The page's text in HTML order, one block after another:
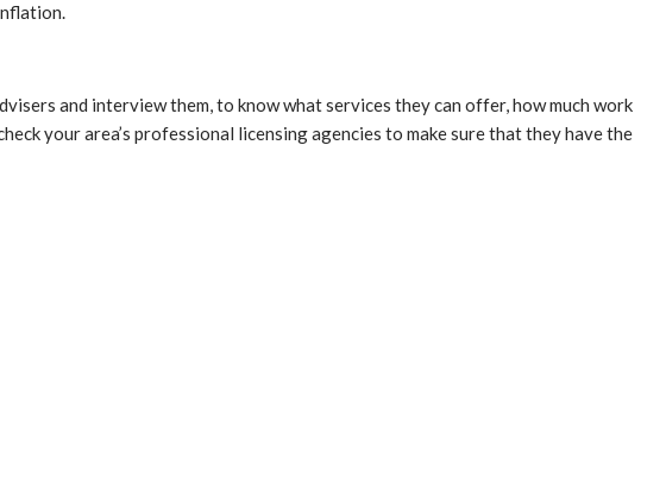
and interview them, to know what services they can offer, how much work
your area’s professional licensing agencies to make sure that they have the